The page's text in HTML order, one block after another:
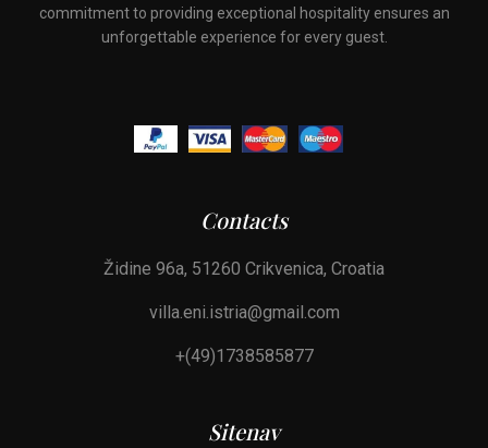
commitment to providing exceptional hospitality ensures an
unforgettable experience for every guest.
Contacts
Židine 96a, 51260 Crikvenica, Croatia
villa.eni.istria@gmail.com
+(49)1738585877
Sitenav